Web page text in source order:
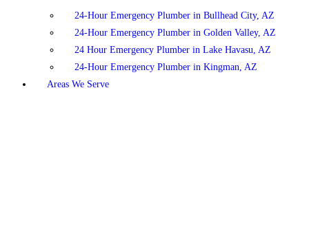
24-Hour Emergency Plumber in Bullhead City, AZ
24-Hour Emergency Plumber in Golden Valley, AZ
24 Hour Emergency Plumber in Lake Havasu, AZ
24-Hour Emergency Plumber in Kingman, AZ
Areas We Serve